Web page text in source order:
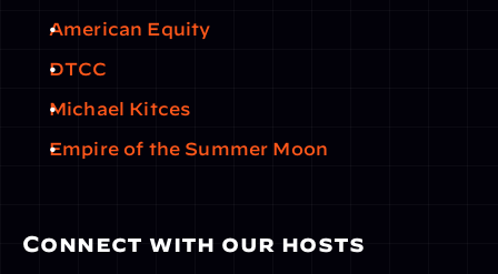
American Equity
DTCC
Michael Kitces
Empire of the Summer Moon
Connect with our hosts